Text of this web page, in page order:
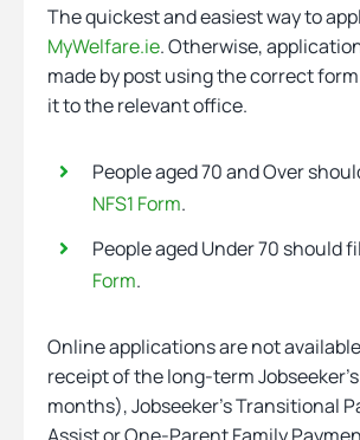
The quickest and easiest way to
MyWelfare.ie. Otherwise,
made by post using the correct
it to the relevant office.
People aged 70 and Over
NFS1 Form.
People aged Under 70 should
Form.
Online applications are not
receipt of the long-term
months), Jobseeker’s Transitional